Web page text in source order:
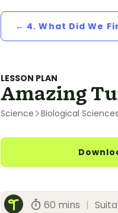
← 4. What Did We
LESSON PLAN
Amazing
Science Biological Sciences
60 mins |